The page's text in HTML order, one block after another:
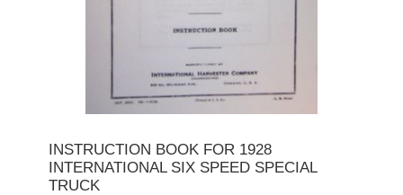
INSTRUCTION BOOK FOR 1928
INTERNATIONAL SIX SPEED SPECIAL
TRUCK